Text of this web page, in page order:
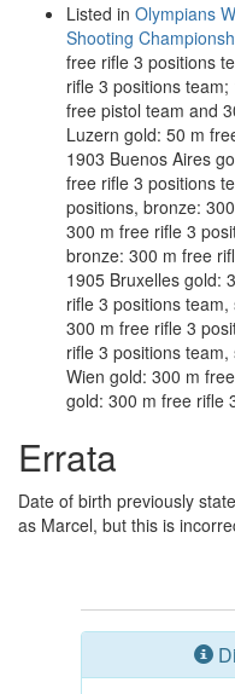
Listed in Olympians
Shooting
free rifle 3 positions
rifle 3 positions
free pistol team and
Luzern gold: 50 m
1903 Buenos Aires
free rifle 3 positions
positions, bronze:
300 m free rifle 3
bronze: 300 m free
1905 Bruxelles gold:
rifle 3 positions
300 m free rifle 3
rifle 3 positions
Wien gold: 300 m
gold: 300 m free rifle
Errata
Date of birth previously
as Marcel, but this is